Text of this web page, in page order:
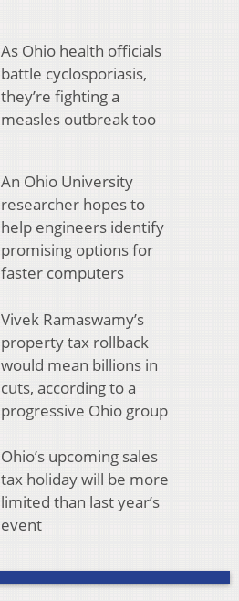
As Ohio health officials
battle cyclosporiasis,
they’re fighting a
measles outbreak too
An Ohio University
researcher hopes to
help engineers identify
promising options for
faster computers
Vivek Ramaswamy’s
property tax rollback
would mean billions in
cuts, according to a
progressive Ohio group
Ohio’s upcoming sales
tax holiday will be more
limited than last year’s
event